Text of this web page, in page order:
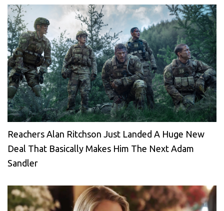
Reachers Alan Ritchson Just Landed A Huge New
Deal That Basically Makes Him The Next Adam
Sandler